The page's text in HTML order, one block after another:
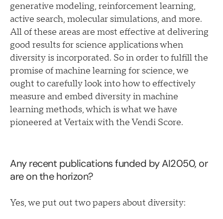
generative modeling, reinforcement learning,
active search, molecular simulations, and more.
All of these areas are most effective at delivering
good results for science applications when
diversity is incorporated. So in order to fulfill the
promise of machine learning for science, we
ought to carefully look into how to effectively
measure and embed diversity in machine
learning methods, which is what we have
pioneered at Vertaix with the Vendi Score.
Any recent publications funded by AI2050, or
are on the horizon?
Yes, we put out two papers about diversity: